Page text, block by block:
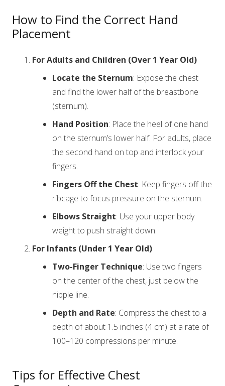
How to Find the Correct Hand
Placement
For Adults and Children (Over 1 Year Old)
Locate the Sternum: Expose the chest
and find the lower half of the breastbone
(sternum).
Hand Position: Place the heel of one hand
on the sternum’s lower half. For adults, place
the second hand on top and interlock your
fingers.
Fingers Off the Chest: Keep fingers off the
ribcage to focus pressure on the sternum.
Elbows Straight: Use your upper body
weight to push straight down.
For Infants (Under 1 Year Old)
Two-Finger Technique: Use two fingers
on the center of the chest, just below the
nipple line.
Depth and Rate: Compress the chest to a
depth of about 1.5 inches (4 cm) at a rate of
100–120 compressions per minute.
Tips for Effective Chest